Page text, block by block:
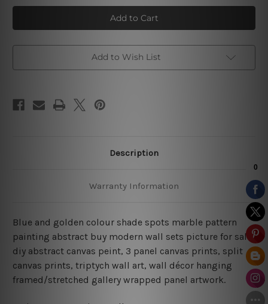
Blue
Macula
Marble
Room
Blue
Macula
Marble
Room
Add to Wish List
Description
Warranty Information
Blue and golden colour shade spots marble pattern
painting abstract buy modern wall sets picture for sale,
diy abstract canvas peint, 3 panel canvas prints, split
canvas prints, triptych wall art, wall décor hanging
framed/stretched gallery wrapped panel artwork.